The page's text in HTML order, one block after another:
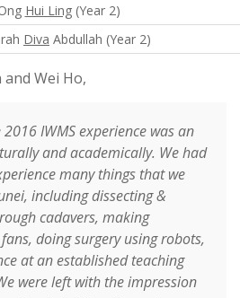
Hui Ling(Year 2)
Diva Abdullah (Year 2)
Wei Ho,
IWMS experience was an
and academically. We had
many things that we
including dissecting &
cadavers, making
doing surgery using robots,
at an established teaching
were left with the impression